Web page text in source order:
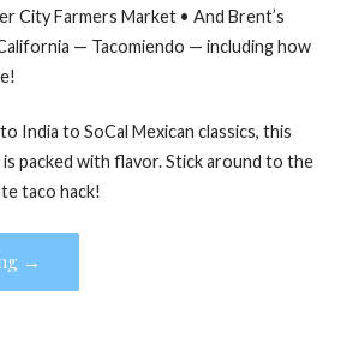
City Farmers Market • And Brent’s
— Tacomiendo — including how
India to SoCal Mexican classics, this
packed with flavor. Stick around to the
taco hack!
→